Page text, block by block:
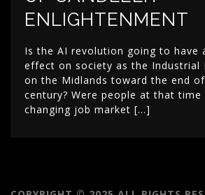
ENLIGHTENMENT
Is the AI revolution going to have
effect on society as the Industrial
on the Midlands toward the end
century? Were people at that time
changing job market […]